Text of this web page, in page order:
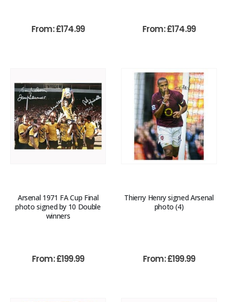
From:£174.99 From:£174.99
Arsenal 1971 FA Cup Final
photo signed by 10 Double
winners
From:£199.99
Thierry Henry signed Arsenal
photo (4)
From:£199.99